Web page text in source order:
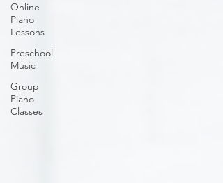
Online
Piano
Lessons
Preschool
Music
Group
Piano
Classes